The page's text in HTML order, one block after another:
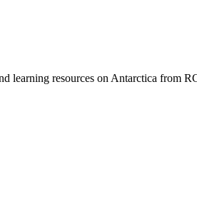
learning resources on Antarctica from